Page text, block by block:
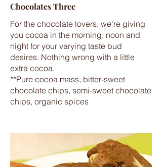
Chocolates Three
For the chocolate lovers, we're giving
you cocoa in the morning, noon and
night for your varying taste bud
desires. Nothing wrong with a little
extra cocoa.
**Pure cocoa mass, bitter-sweet
chocolate chips, semi-sweet chocolate